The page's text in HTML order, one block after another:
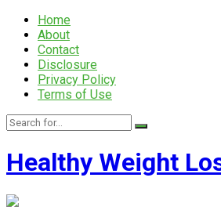
Home
About
Contact
Disclosure
Privacy Policy
Terms of Use
Healthy Weight